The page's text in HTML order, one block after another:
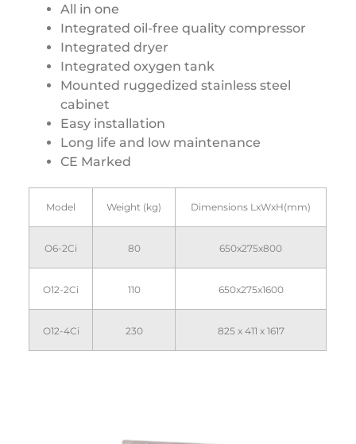
All in one
Integrated oil-free quality compressor
Integrated dryer
Integrated oxygen tank
Mounted ruggedized stainless steel
cabinet
Easy installation
Long life and low maintenance
CE Marked
Model Weight (kg) Dimensions LxWxH(mm)
O6-2Ci 80 650x275x800
O12-2Ci 110 650x275x1600
O12-4Ci 230 825 x 411 x 1617